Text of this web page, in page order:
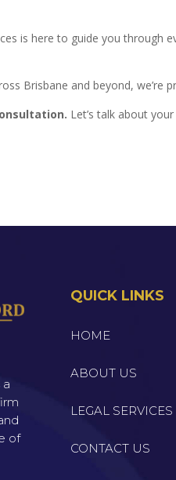
is here to guide you through
Brisbane and beyond, we’re
Let’s talk about
a
of
QUICK LINKS
HOME
ABOUT US
LEGAL SERVICES
CONTACT US